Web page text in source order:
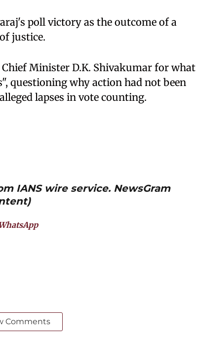
poll victory as the outcome of a
justice.
Minister D.K. Shivakumar for what
questioning why action had not been
lapses in vote counting.
IANS wire service. NewsGram
Comments